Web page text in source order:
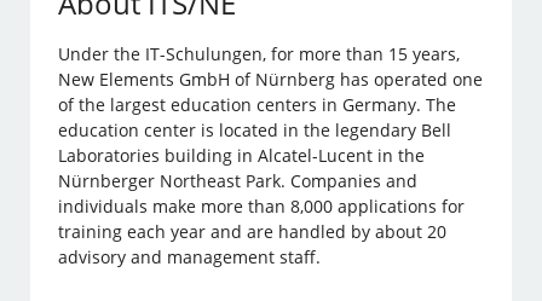
Under the IT-Schulungen, for more than 15 years,
New Elements GmbH of Nürnberg has operated one
of the largest education centers in Germany. The
education center is located in the legendary Bell
Laboratories building in Alcatel-Lucent in the
Nürnberger Northeast Park. Companies and
individuals make more than 8,000 applications for
training each year and are handled by about 20
advisory and management staff.